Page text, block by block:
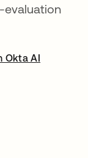
evaluation
Okta AI